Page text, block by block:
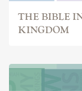
THE BIBLE
KINGDOM